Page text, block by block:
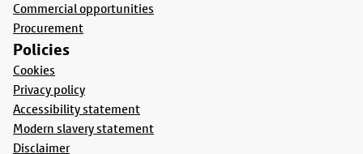
Commercial opportunities
Procurement
Policies
Cookies
Privacy policy
Accessibility statement
Modern slavery statement
Disclaimer